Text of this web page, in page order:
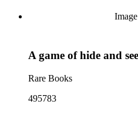
A game of hide and
Rare Books
495783